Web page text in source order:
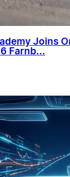
Joins
Farnb...